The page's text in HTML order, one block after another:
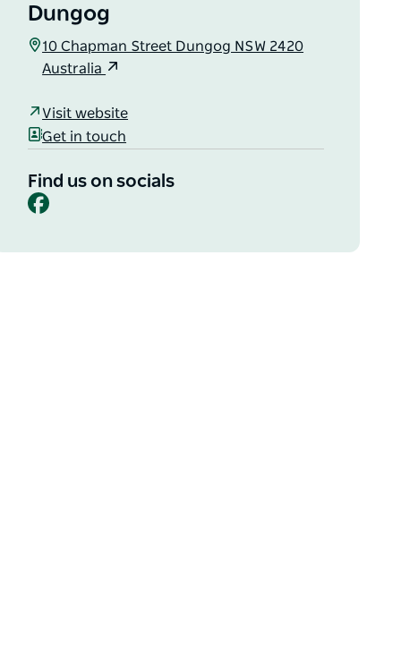
Dungog
10 Chapman Street Dungog NSW 2420
Australia
Visit website
Get in touch
Find us on socials
Facebook